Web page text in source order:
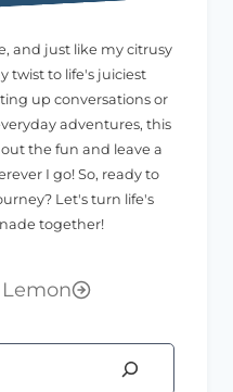
and just like my citrusy
twist to life's juiciest
up conversations or
adventures, this
the fun and leave a
I go! So, ready to
Let's turn life's
together!